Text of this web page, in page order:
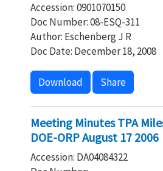
Accession: 0901070150
Doc Number: 08-ESQ-311
Author: Eschenberg J R
Doc Date: December 18, 2008
Download Share
Meeting Minutes TPA
DOE-ORP August 17 2006
Accession: DA04084322